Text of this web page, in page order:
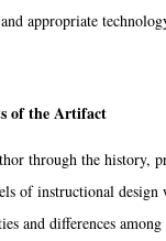
appropriate
of the Artifact
through the history,
of instructional design
and differences